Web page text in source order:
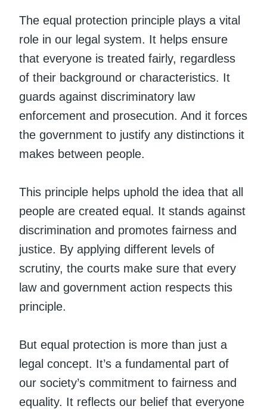
The equal protection principle plays a vital
role in our legal system. It helps ensure
that everyone is treated fairly, regardless
of their background or characteristics. It
guards against discriminatory law
enforcement and prosecution. And it forces
the government to justify any distinctions it
makes between people.
This principle helps uphold the idea that all
people are created equal. It stands against
discrimination and promotes fairness and
justice. By applying different levels of
scrutiny, the courts make sure that every
law and government action respects this
principle.
But equal protection is more than just a
legal concept. It’s a fundamental part of
our society’s commitment to fairness and
equality. It reflects our belief that everyone